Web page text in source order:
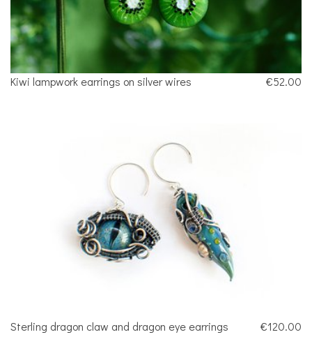
Kiwi lampwork earrings on silver wires €52.00
Sterling dragon claw and dragon eye earrings €120.00